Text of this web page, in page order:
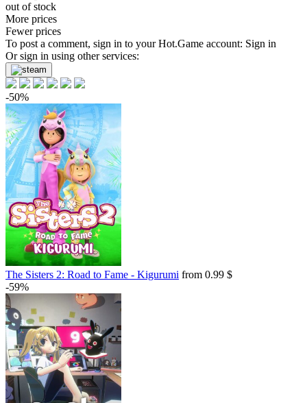
out of stock
More prices
Fewer prices
To post a comment, sign in to yourHot.Game account: Sign in
Or sign in using other services:
-50%
The Sisters 2: Road to Fame - Kigurumi from 0.99 $
-59%